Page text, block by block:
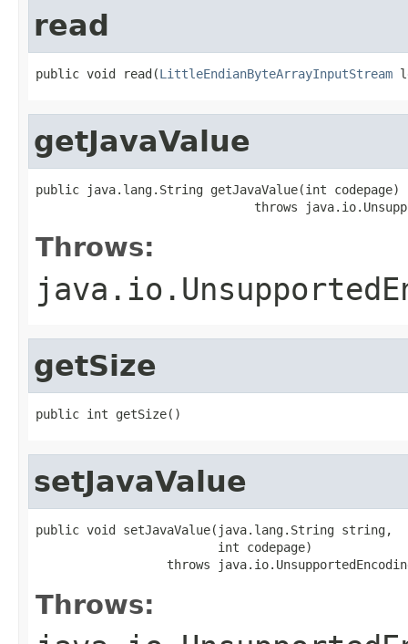
read
public void read(LittleEndianByteArrayInputStream
getJavaValue
public java.lang.String getJavaValue(int codepage)
throws
Throws:
getSize
public int getSize()
setJavaValue
public void setJavaValue(java.lang.String string,
                         int codepage)
throws
Throws: